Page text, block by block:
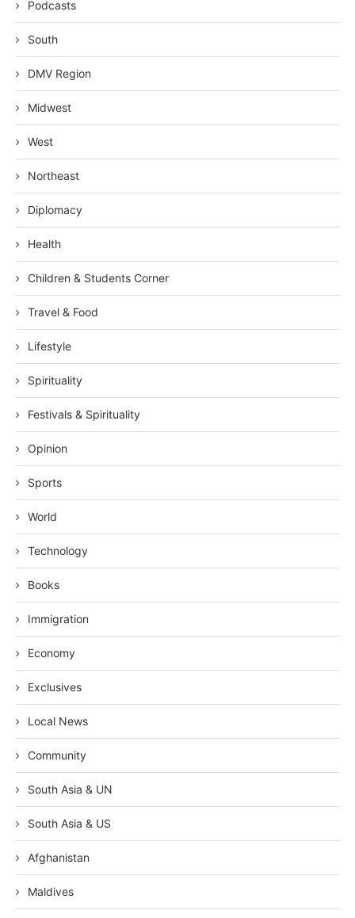
Podcasts
South
DMV Region
Midwest
West
Northeast
Diplomacy
Health
Children & Students Corner
Travel & Food
Lifestyle
Spirituality
Festivals & Spirituality
Opinion
Sports
World
Technology
Books
Immigration
Economy
Exclusives
Local News
Community
South Asia & UN
South Asia & US
Afghanistan
Maldives